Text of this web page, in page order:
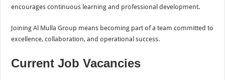
encourages continuous learning and professional development.
Joining Al Mulla Group means becoming part of a team committed to
excellence, collaboration, and operational success.
Current Job Vacancies